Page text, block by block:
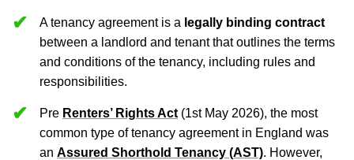
A tenancy agreement is a legally binding contract
between a landlord and tenant that outlines the terms
and conditions of the tenancy, including rules and
responsibilities.
Pre Renters’ Rights Act (1st May 2026), the most
common type of tenancy agreement in England was
an Assured Shorthold Tenancy (AST). However,